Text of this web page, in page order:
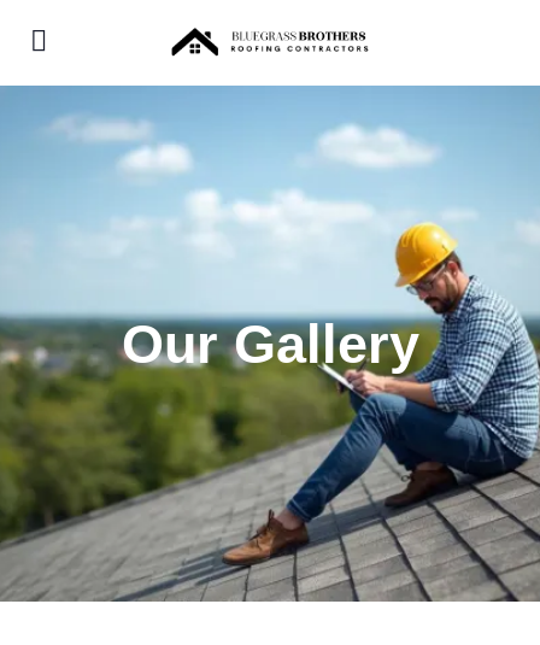
Our Gallery